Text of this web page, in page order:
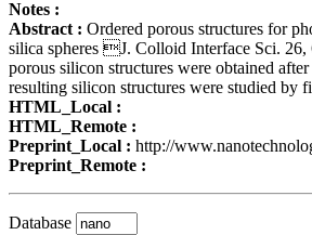
Notes :
Abstract : Ordered porous structures for
silica spheres J. Colloid Interface Sci.
porous silicon structures were obtained
resulting silicon structures were studied by
HTML_Local :
HTML_Remote :
Preprint_Local : http://
Preprint_Remote :
Database